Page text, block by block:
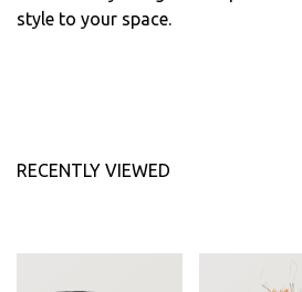
style to your space.
RECENTLY VIEWED